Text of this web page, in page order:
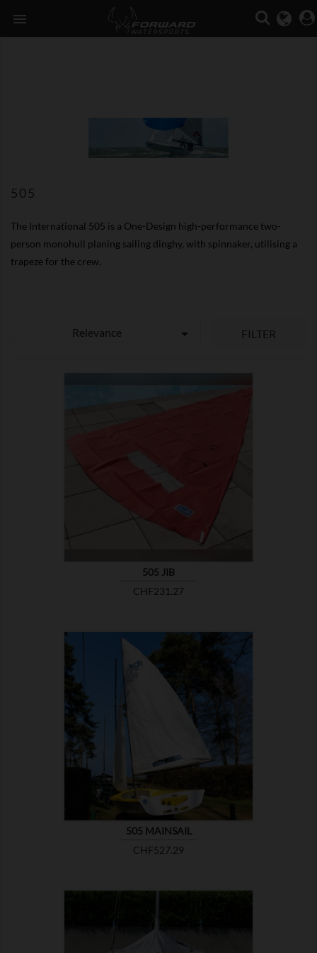

505
The International 505 is a One-Design high-performance two-
person monohull planing sailing dinghy, with spinnaker, utilising a
trapeze for the crew.
Relevance  FILTER
505 JIB
Price
CHF231.27
505 MAINSAIL
Price
CHF527.29
SHOW